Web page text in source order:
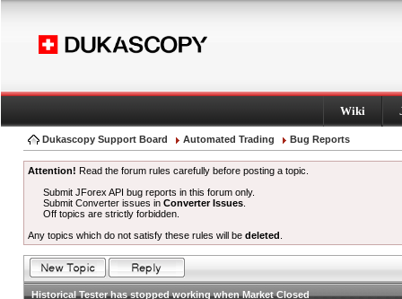
Wiki
Dukascopy Support Board Automated Trading Bug Reports
Attention! Read the forum rules carefully before posting a topic.
Submit JForex API bug reports in this forum only.
Submit Converter issues inConverter Issues
Off topics are strictly forbidden.
Any topics which do not satisfy these rules will be deleted
Historical Tester has stopped working when Market Closed